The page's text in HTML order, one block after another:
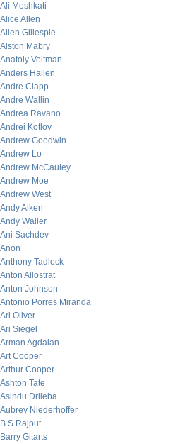
Ali Meshkati
Alice Allen
Allen Gillespie
Alston Mabry
Anatoly Veltman
Anders Hallen
Andre Clapp
Andre Wallin
Andrea Ravano
Andrei Kotlov
Andrew Goodwin
Andrew Lo
Andrew McCauley
Andrew Moe
Andrew West
Andy Aiken
Andy Waller
Ani Sachdev
Anon
Anthony Tadlock
Anton Allostrat
Anton Johnson
Antonio Porres Miranda
Ari Oliver
Ari Siegel
Arman Agdaian
Art Cooper
Arthur Cooper
Ashton Tate
Asindu Drileba
Aubrey Niederhoffer
B.S Rajput
Barry Gitarts